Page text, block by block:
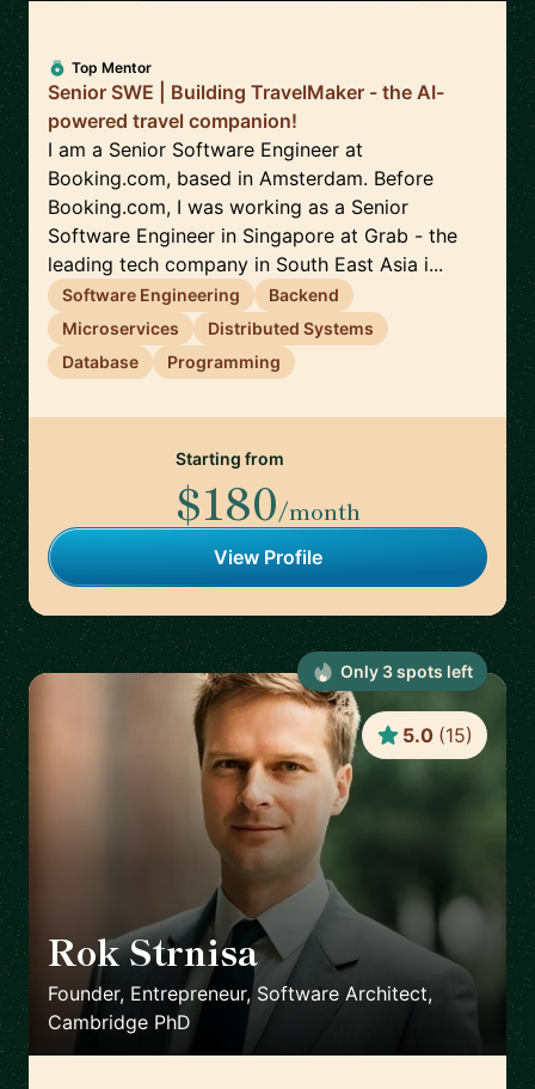
Top Mentor
Senior SWE | Building TravelMaker - the AI-
powered travel companion!
I am a Senior Software Engineer at
Booking.com, based in Amsterdam. Before
Booking.com, I was working as a Senior
Software Engineer in Singapore at Grab - the
leading tech company in South East Asia i...
Software Engineering
Backend
Microservices
Distributed Systems
Database
Programming
Starting from
$180/month
View Profile
Rok Strnisa 🇬🇧
Founder, Entrepreneur, Software Architect,
Cambridge PhD
5.0 (15)
Only 3spots left